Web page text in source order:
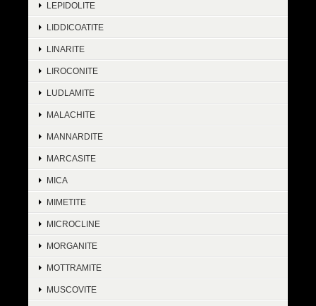
LEPIDOLITE
LIDDICOATITE
LINARITE
LIROCONITE
LUDLAMITE
MALACHITE
MANNARDITE
MARCASITE
MICA
MIMETITE
MICROCLINE
MORGANITE
MOTTRAMITE
MUSCOVITE